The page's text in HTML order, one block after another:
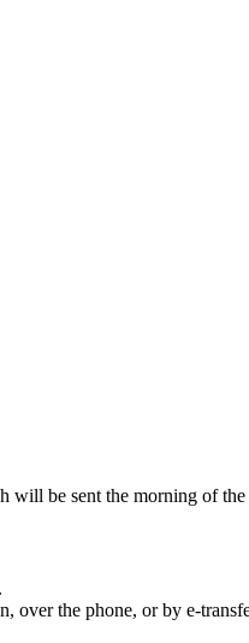
be sent the morning of the
over the phone, or by e-